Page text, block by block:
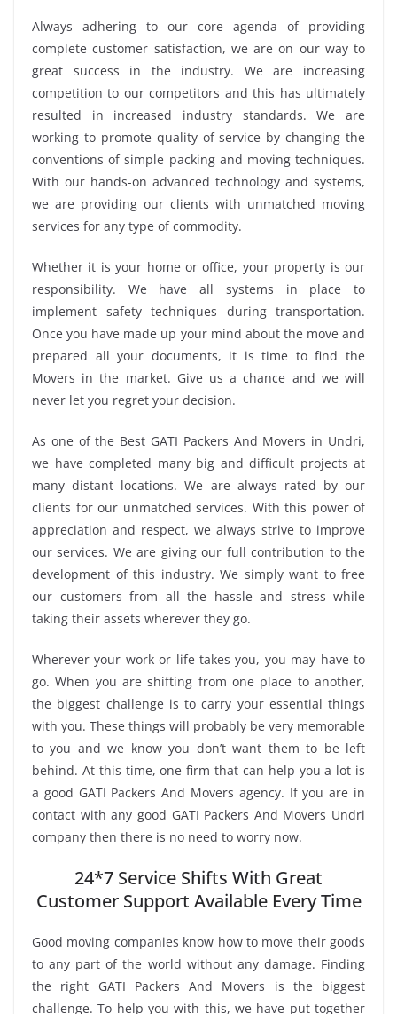
Always adhering to our core agenda of providing
complete customer satisfaction, we are on our way to
great success in the industry. We are increasing
competition to our competitors and this has ultimately
resulted in increased industry standards. We are
working to promote quality of service by changing the
conventions of simple packing and moving techniques.
With our hands-on advanced technology and systems,
we are providing our clients with unmatched moving
services for any type of commodity.
Whether it is your home or office, your property is our
responsibility. We have all systems in place to
implement safety techniques during transportation.
Once you have made up your mind about the move and
prepared all your documents, it is time to find the
Movers in the market. Give us a chance and we will
never let you regret your decision.
As one of the Best GATI Packers And Movers in Undri,
we have completed many big and difficult projects at
many distant locations. We are always rated by our
clients for our unmatched services. With this power of
appreciation and respect, we always strive to improve
our services. We are giving our full contribution to the
development of this industry. We simply want to free
our customers from all the hassle and stress while
taking their assets wherever they go.
Wherever your work or life takes you, you may have to
go. When you are shifting from one place to another,
the biggest challenge is to carry your essential things
with you. These things will probably be very memorable
to you and we know you don’t want them to be left
behind. At this time, one firm that can help you a lot is
a good GATI Packers And Movers agency. If you are in
contact with any good GATI Packers And Movers Undri
company then there is no need to worry now.
24*7 Service Shifts With Great
Customer Support Available Every Time
Good moving companies know how to move their goods
to any part of the world without any damage. Finding
the right GATI Packers And Movers is the biggest
challenge. To help you with this, we have put together